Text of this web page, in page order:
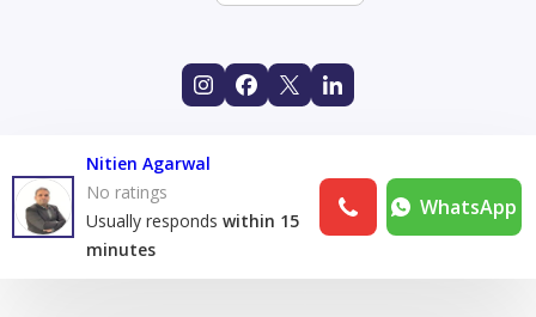
Nitien Agarwal
No ratings
Usually responds within 15
minutes
WhatsApp